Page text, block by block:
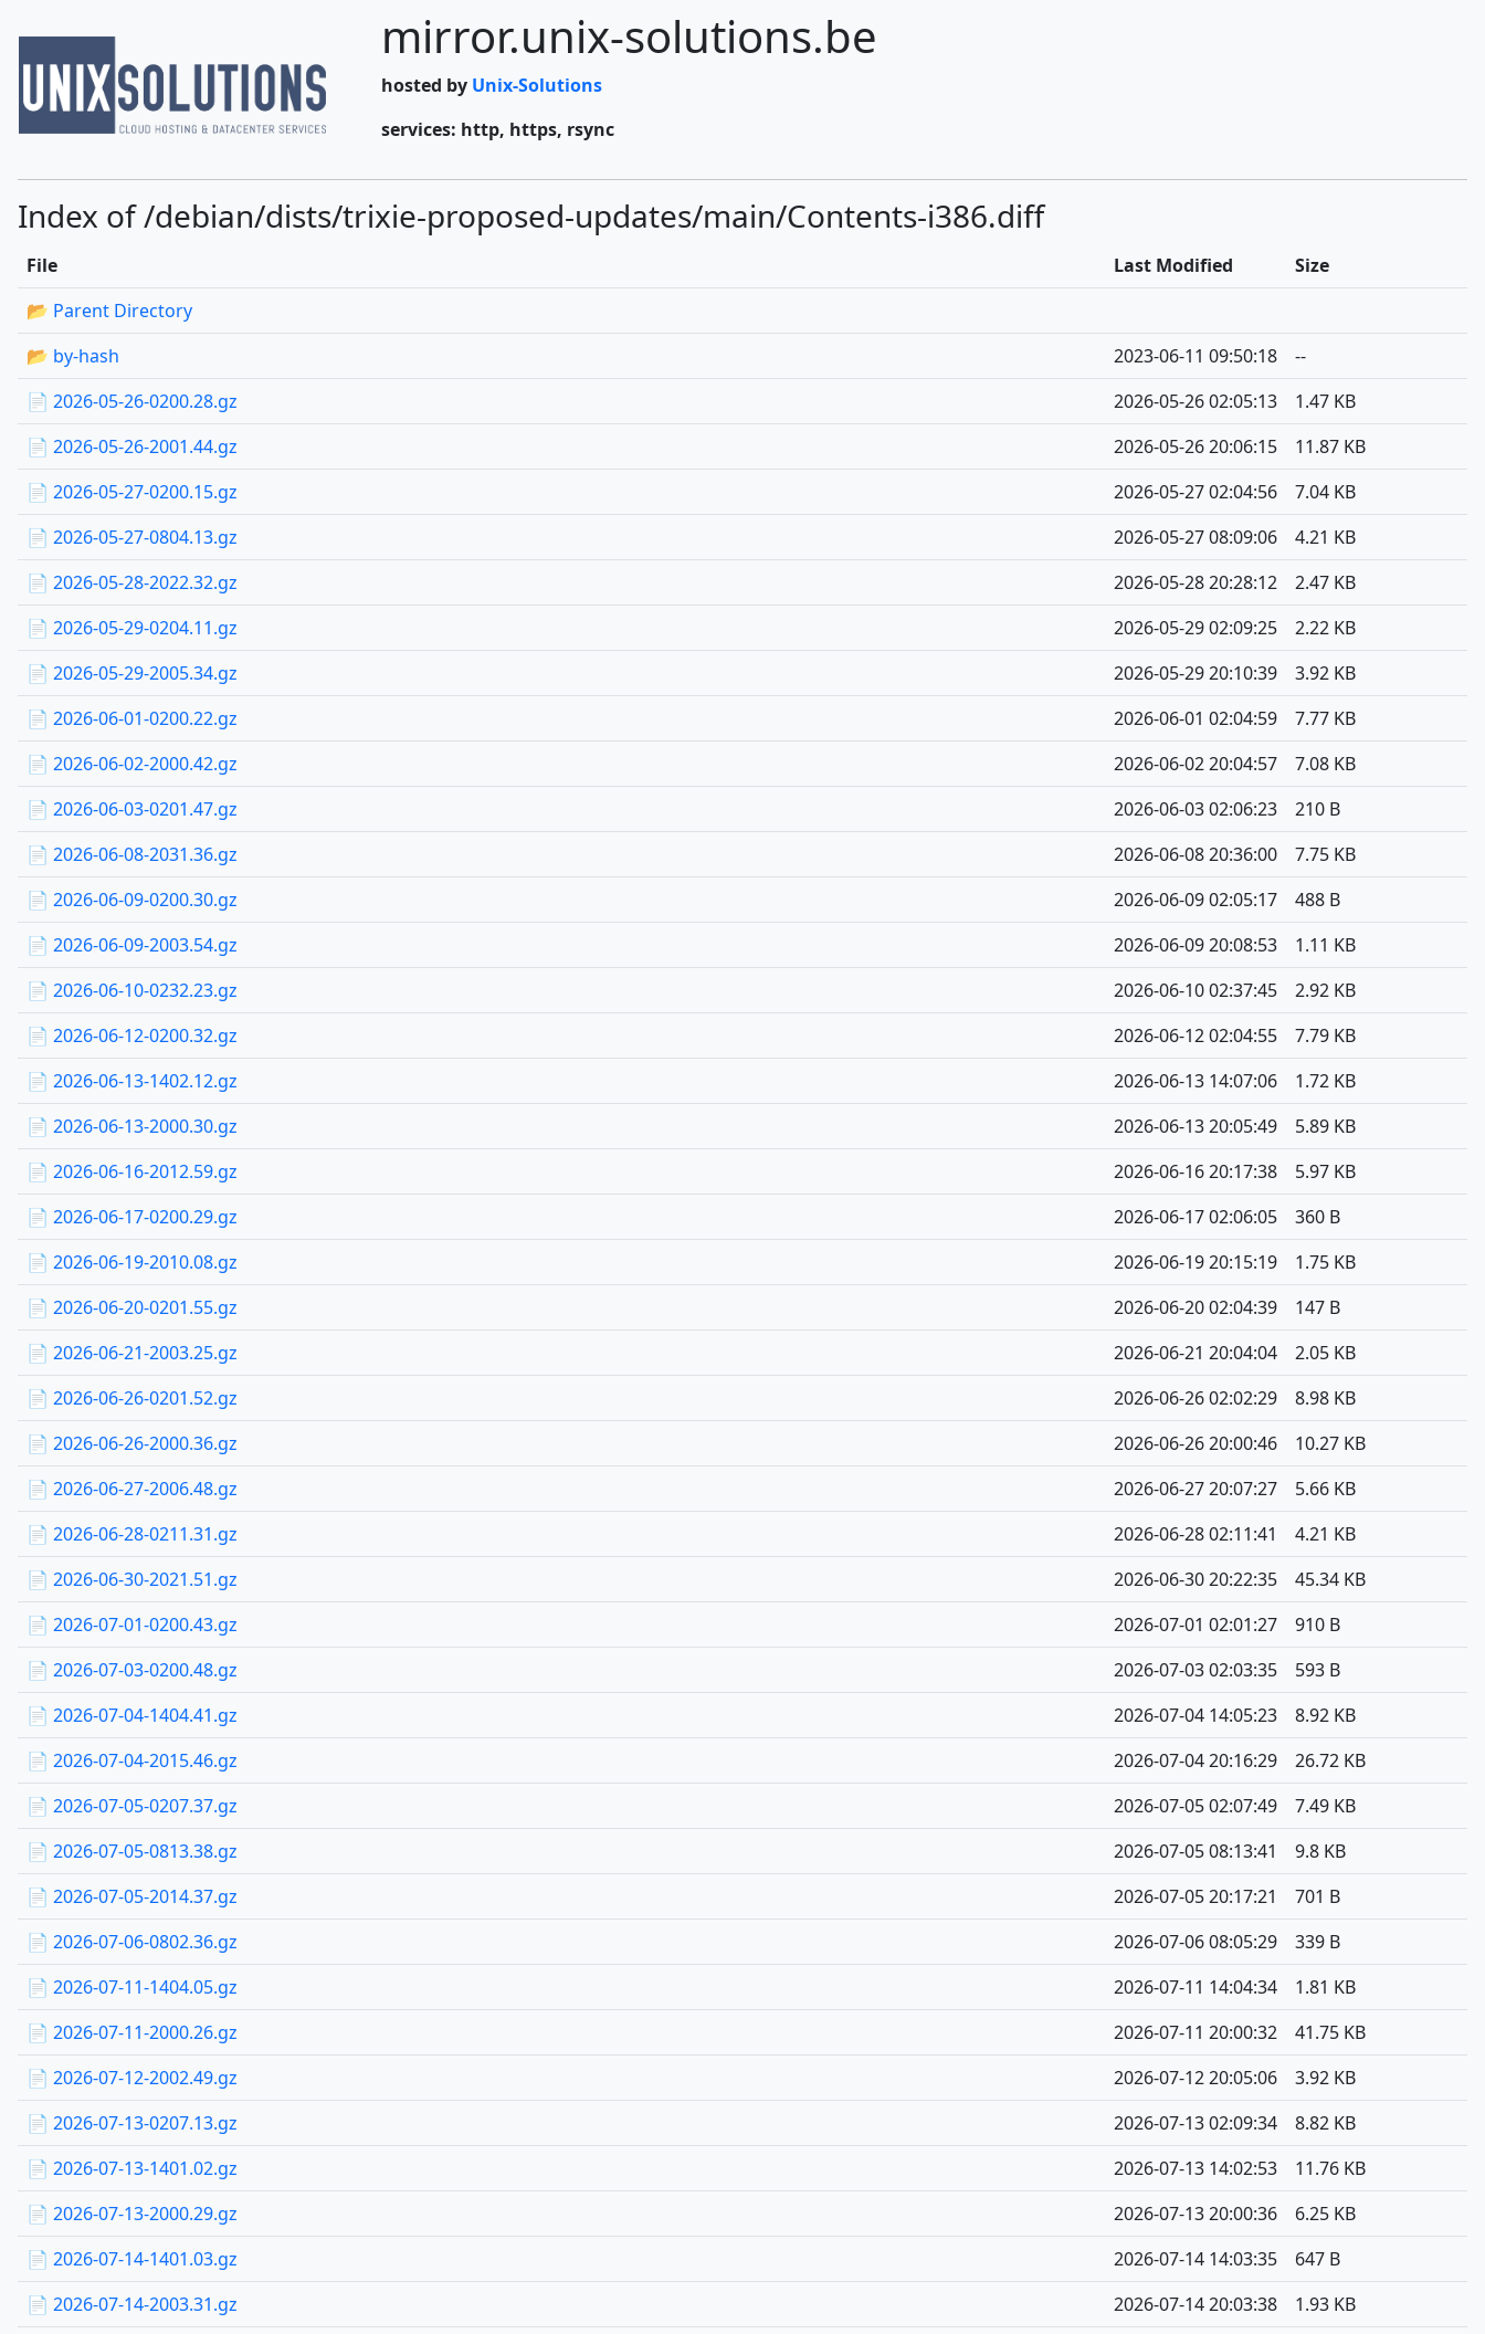
mirror.unix-solutions.be
hosted by Unix-Solutions
services: http, https, rsync
Index of /debian/dists/trixie-proposed-updates/main/Contents-i386.diff
File Last Modified
Size
📂 Parent Directory
📂 by-hash
2023-06-11 09:50:18
--
📄 2026-05-26-0200.28.gz
2026-05-26 02:05:13
1.47 KB
📄 2026-05-26-2001.44.gz
2026-05-26 20:06:15
11.87 KB
📄 2026-05-27-0200.15.gz
2026-05-27 02:04:56
7.04 KB
📄 2026-05-27-0804.13.gz
2026-05-27 08:09:06
4.21 KB
📄 2026-05-28-2022.32.gz
2026-05-28 20:28:12
2.47 KB
📄 2026-05-29-0204.11.gz
2026-05-29 02:09:25
2.22 KB
📄 2026-05-29-2005.34.gz
2026-05-29 20:10:39
3.92 KB
📄 2026-06-01-0200.22.gz
2026-06-01 02:04:59
7.77 KB
📄 2026-06-02-2000.42.gz
2026-06-02 20:04:57
7.08 KB
📄 2026-06-03-0201.47.gz
2026-06-03 02:06:23
210 B
📄 2026-06-08-2031.36.gz
2026-06-08 20:36:00
7.75 KB
📄 2026-06-09-0200.30.gz
2026-06-09 02:05:17
488 B
📄 2026-06-09-2003.54.gz
2026-06-09 20:08:53
1.11 KB
📄 2026-06-10-0232.23.gz
2026-06-10 02:37:45
2.92 KB
📄 2026-06-12-0200.32.gz
2026-06-12 02:04:55
7.79 KB
📄 2026-06-13-1402.12.gz
2026-06-13 14:07:06
1.72 KB
📄 2026-06-13-2000.30.gz
2026-06-13 20:05:49
5.89 KB
📄 2026-06-16-2012.59.gz
2026-06-16 20:17:38
5.97 KB
📄 2026-06-17-0200.29.gz
2026-06-17 02:06:05
360 B
📄 2026-06-19-2010.08.gz
2026-06-19 20:15:19
1.75 KB
📄 2026-06-20-0201.55.gz
2026-06-20 02:04:39
147 B
📄 2026-06-21-2003.25.gz
2026-06-21 20:04:04
2.05 KB
📄 2026-06-26-0201.52.gz
2026-06-26 02:02:29
8.98 KB
📄 2026-06-26-2000.36.gz
2026-06-26 20:00:46
10.27 KB
📄 2026-06-27-2006.48.gz
2026-06-27 20:07:27
5.66 KB
📄 2026-06-28-0211.31.gz
2026-06-28 02:11:41
4.21 KB
📄 2026-06-30-2021.51.gz
2026-06-30 20:22:35
45.34 KB
📄 2026-07-01-0200.43.gz
2026-07-01 02:01:27
910 B
📄 2026-07-03-0200.48.gz
2026-07-03 02:03:35
593 B
📄 2026-07-04-1404.41.gz
2026-07-04 14:05:23
8.92 KB
📄 2026-07-04-2015.46.gz
2026-07-04 20:16:29
26.72 KB
📄 2026-07-05-0207.37.gz
2026-07-05 02:07:49
7.49 KB
📄 2026-07-05-0813.38.gz
2026-07-05 08:13:41
9.8 KB
📄 2026-07-05-2014.37.gz
2026-07-05 20:17:21
701 B
📄 2026-07-06-0802.36.gz
2026-07-06 08:05:29
339 B
📄 2026-07-11-1404.05.gz
2026-07-11 14:04:34
1.81 KB
📄 2026-07-11-2000.26.gz
2026-07-11 20:00:32
41.75 KB
📄 2026-07-12-2002.49.gz
2026-07-12 20:05:06
3.92 KB
📄 2026-07-13-0207.13.gz
2026-07-13 02:09:34
8.82 KB
📄 2026-07-13-1401.02.gz
2026-07-13 14:02:53
11.76 KB
📄 2026-07-13-2000.29.gz
2026-07-13 20:00:36
6.25 KB
📄 2026-07-14-1401.03.gz
2026-07-14 14:03:35
647 B
📄 2026-07-14-2003.31.gz
2026-07-14 20:03:38
1.93 KB